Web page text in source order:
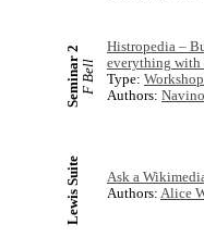
Seminar 2F Bell
Histropedia –
everything with
Type: Workshop
Authors:
Lewis Suite
Ask a
Authors: Alice